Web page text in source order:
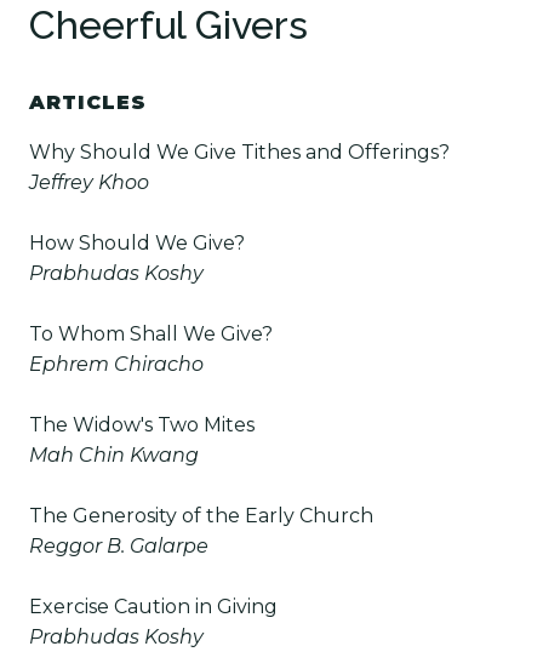
Cheerful Givers
ARTICLES
Why Should We Give Tithes and Offerings?
Jeffrey Khoo
How Should We Give?
Prabhudas Koshy
To Whom Shall We Give?
Ephrem Chiracho
The Widow's Two Mites
Mah Chin Kwang
The Generosity of the Early Church
Reggor B. Galarpe
Exercise Caution in Giving
Prabhudas Koshy